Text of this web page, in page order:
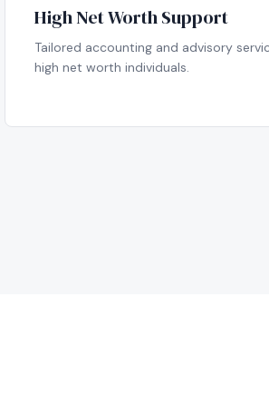
High Net Worth Support
Tailored accounting and advisory
high net worth individuals.